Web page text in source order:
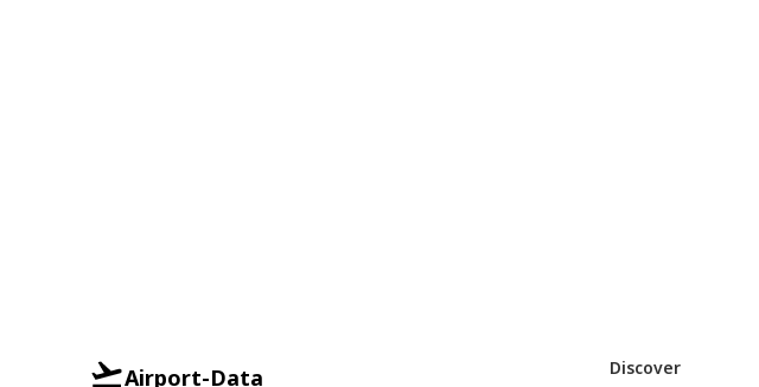
Airport-Data Discover